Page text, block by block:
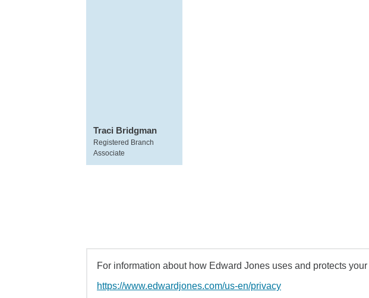
Traci Bridgman
Registered Branch
Associate
For information about how Edward Jones uses and protects
https://www.edwardjones.com/us-en/privacy